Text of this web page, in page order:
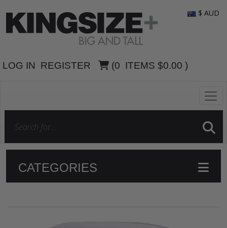
LOG IN REGISTER (0 ITEMS $0.00 )
$ AUD
CATEGORIES